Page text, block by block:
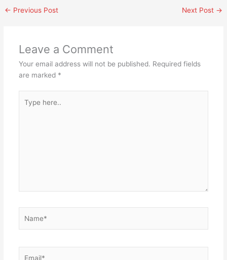
← Previous Post Next Post →
Leave a Comment
Your email address will not be published. Required fields
are marked *
here..